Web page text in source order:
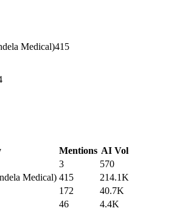
Medical)415
Mentions AI Vol
3
570
Medical) 415
214.1K
172
40.7K
46 4.4K